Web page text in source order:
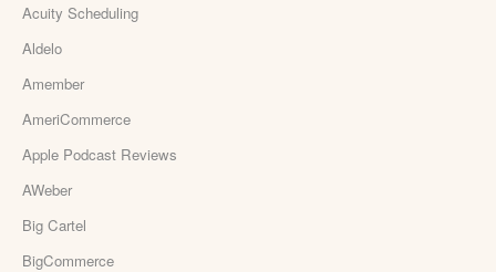
Acuity Scheduling
Aldelo
Amember
AmeriCommerce
Apple Podcast Reviews
AWeber
Big Cartel
BigCommerce